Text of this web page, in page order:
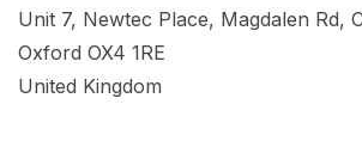
Unit 7, Newtec Place, Magdalen Rd,
Oxford OX4 1RE
United Kingdom